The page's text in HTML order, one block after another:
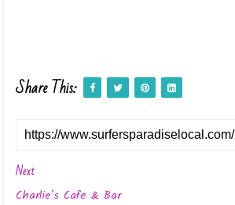
Share This:
Next
Charlie's Cafe & Bar